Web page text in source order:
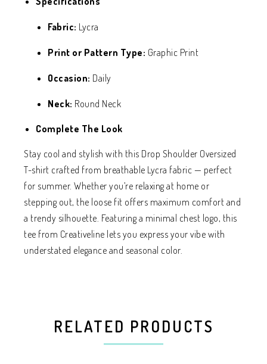
Fabric: Lycra
Print or Pattern Type: Graphic Print
Occasion: Daily
Neck: Round Neck
Complete The Look
Stay cool and stylish with this Drop Shoulder Oversized
T-shirt crafted from breathable Lycra fabric — perfect
for summer. Whether you’re relaxing at home or
stepping out, the loose fit offers maximum comfort and
a trendy silhouette. Featuring a minimal chest logo, this
tee from Creativeline lets you express your vibe with
understated elegance and seasonal color.
RELATED PRODUCTS